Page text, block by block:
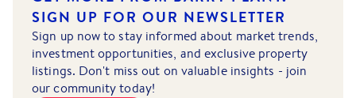
SIGN UP FOR OUR NEWSLETTER
Sign up now to stay informed about market trends,
investment opportunities, and exclusive property
listings. Don't miss out on valuable insights - join
our community today!